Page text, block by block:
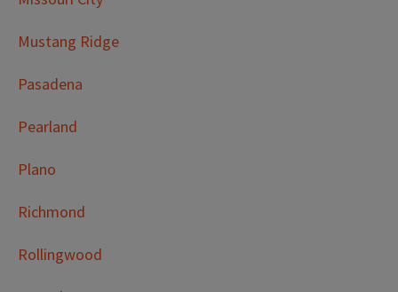
Mustang Ridge
Pasadena
Pearland
Plano
Richmond
Rollingwood